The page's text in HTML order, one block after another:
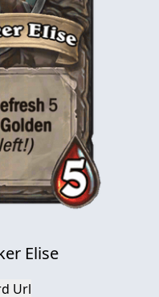
Elise
Url